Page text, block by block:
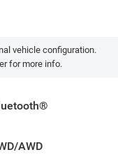
vehicle configuration.
for more info.
AWD